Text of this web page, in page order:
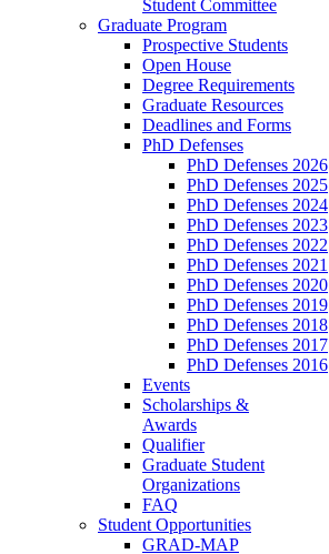
Student Committee
Graduate Program
Prospective Students
Open House
Degree Requirements
Graduate Resources
Deadlines and Forms
PhD Defenses
PhD Defenses 2026
PhD Defenses 2025
PhD Defenses 2024
PhD Defenses 2023
PhD Defenses 2022
PhD Defenses 2021
PhD Defenses 2020
PhD Defenses 2019
PhD Defenses 2018
PhD Defenses 2017
PhD Defenses 2016
Events
Scholarships &
Awards
Qualifier
Graduate Student
Organizations
FAQ
Student Opportunities
GRAD-MAP